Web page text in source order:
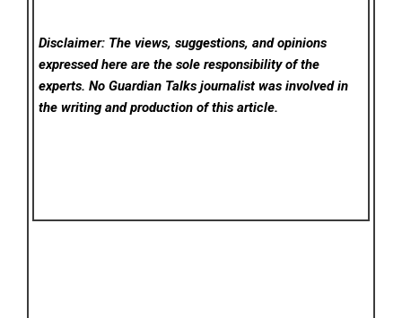
Disclaimer: The views, suggestions, and opinions
expressed here are the sole responsibility of the
experts. No Guardian Talks journalist was involved in
the writing and production of this article.